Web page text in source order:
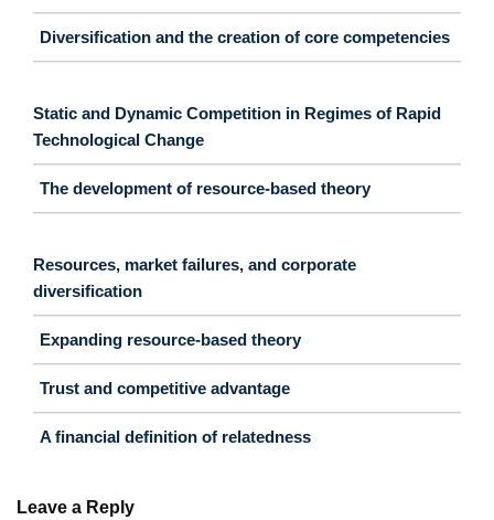
Diversification and the creation of core competencies
Static and Dynamic Competition in Regimes of Rapid
Technological Change
The development of resource-based theory
Resources, market failures, and corporate
diversification
Expanding resource-based theory
Trust and competitive advantage
A financial definition of relatedness
Leave a Reply